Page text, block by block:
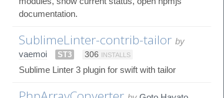
documentation.
SublimeLinter-contrib-tailor by
vaemoi
ST3 306 INSTALLS
Sublime Linter 3 plugin for swift with tailor